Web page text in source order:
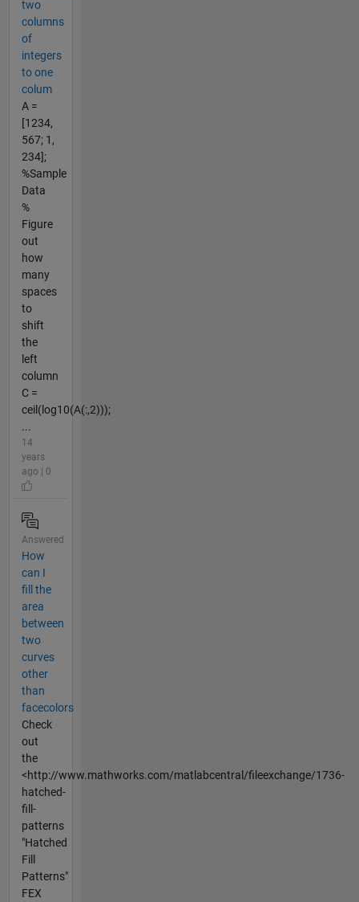
two
columns
of
integers
to one
colum
A =
[1234,
567; 1,
234];
%Sample
Data
%
Figure
out
how
many
spaces
to
shift
the
left
column
C =
ceil(log10(A(:,2)));
...
14
years
ago | 0
Answered
How
can I
fill the
area
between
two
curves
other
than
facecolors
Check
out
the
<http://www.mathworks.com/matlabcentral/fileexchange/1736-
hatched-
fill-
patterns
"Hatched
Fill
Patterns"
FEX